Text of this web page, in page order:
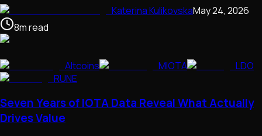
Katerina KulikovskaMay 24, 2026
8mread
Altcoins MIOTA
LDO
RUNE
Seven Years of IOTA Data Reveal What Actually
Drives Value